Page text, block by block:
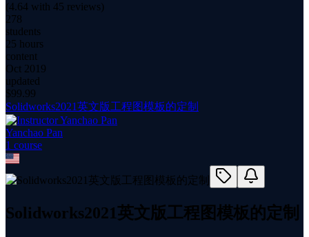
(4.64 with 45 reviews)
278
students
25 hours
content
Oct 2019
updated
$99.99
Solidworks2021英文版工程图模板的定制
Yanchao Pan
1 course
Solidworks2021英文版工程图模板的定制